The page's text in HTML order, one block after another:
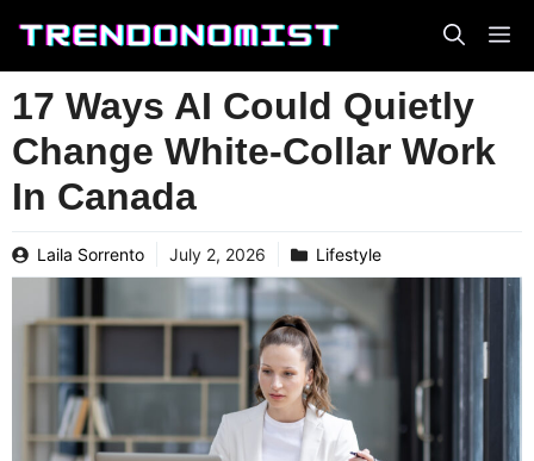
content
17 Ways AI Could Quietly
Change White-Collar Work
In Canada
Laila Sorrento July 2, 2026 Lifestyle